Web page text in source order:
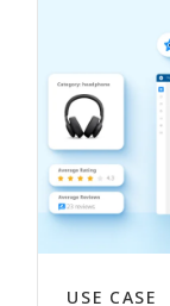
USE CASE